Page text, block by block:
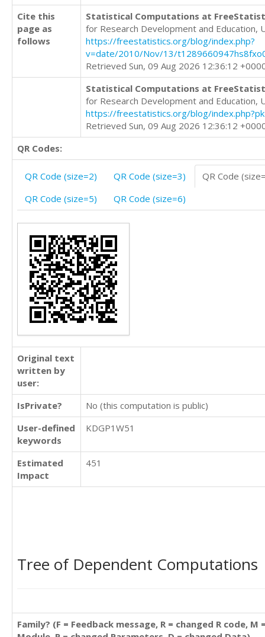
Cite this
page as
follows
Statistical Computations at
for Research Development and Education,
https://freestatistics.org/blog/index.php?
v=date/2010/Nov/13/
Retrieved Sun, 09 Aug 2026 12:36:12
Statistical Computations at
for Research Development and Education,
https://freestatistics.org/blog/
Retrieved Sun, 09 Aug 2026 12:36:12
QR Codes:
QR Code (size=2) QR Code (size=3)
QR Code
QR Code (size=5)
QR Code (size=6)
Original text
written by
user:
IsPrivate?
No (this computation is public)
User-defined
keywords
KDGP1W51
Estimated
Impact
451
Tree of Dependent Computations
Family? (F = Feedback message, R = changed R code, M